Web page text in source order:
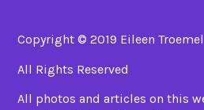
Copyright © 2019 Eileen Troemel
All Rights Reserved
All photos and articles on this